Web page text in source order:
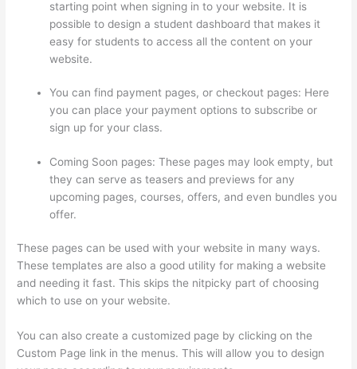
starting point when signing in to your website. It is
possible to design a student dashboard that makes it
easy for students to access all the content on your
website.
You can find payment pages, or checkout pages: Here
you can place your payment options to subscribe or
sign up for your class.
Coming Soon pages: These pages may look empty, but
they can serve as teasers and previews for any
upcoming pages, courses, offers, and even bundles you
offer.
These pages can be used with your website in many ways.
These templates are also a good utility for making a website
and needing it fast. This skips the nitpicky part of choosing
which to use on your website.
You can also create a customized page by clicking on the
Custom Page link in the menus. This will allow you to design